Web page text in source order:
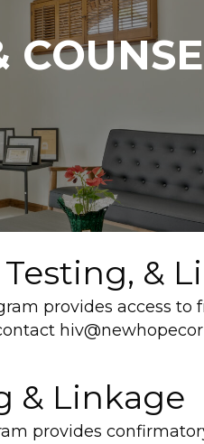
&
provides access to
& Linkage
provides